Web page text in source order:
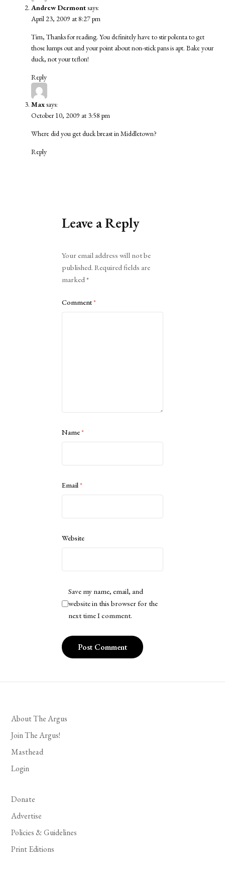
Andrew Dermontsays:
April 23, 2009 at 8:27 pm
Tim, Thanks for reading. You definitely have to stir polenta to get
those lumps out and your point about non-stick pans is apt. Bake your
duck, not your teflon!
Reply
Maxsays:
October 10, 2009 at 3:58 pm
Where did you get duck breast in Middletown?
Reply
Leave a Reply
Your email address will not be
published. Required fields are
marked*
Comment*
Name*
Email*
Website
Save my name, email, and
website in this browser for the
next time I comment.
About The Argus
Join The Argus!
Masthead
Login
Donate
Advertise
Policies & Guidelines
Print Editions